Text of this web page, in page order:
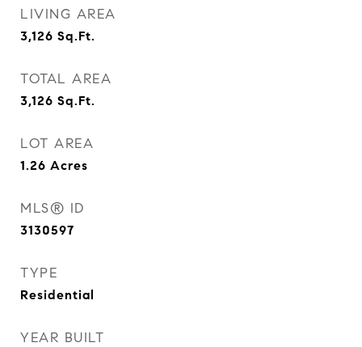
LIVING AREA
3,126 Sq.Ft.
TOTAL AREA
3,126 Sq.Ft.
LOT AREA
1.26 Acres
MLS® ID
3130597
TYPE
Residential
YEAR BUILT